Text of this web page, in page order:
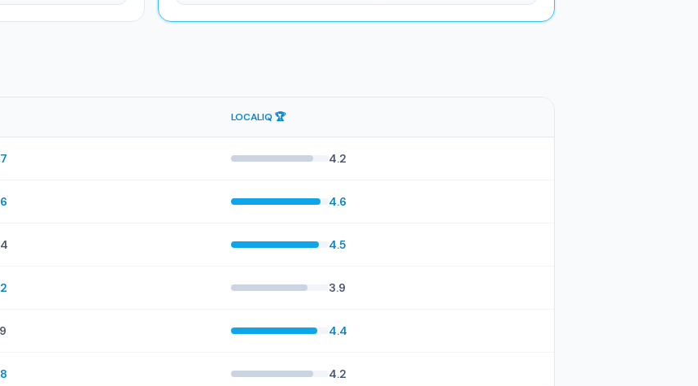
LOCALIQ 🏆
4.2
4.6
4.5
3.9
4.4
4.2